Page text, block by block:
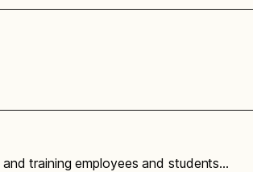
training employees and students…